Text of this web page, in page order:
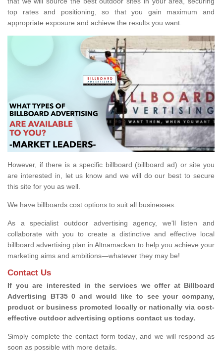
top rates and positioning, so that you gain maximum and
appropriate exposure and achieve the results you want.
However, if there is a specific billboard (billboard ad) or site you
are interested in, let us know and we will do our best to secure
this site for you as well.
We have billboards cost options to suit all businesses.
As a specialist outdoor advertising agency, we'll listen and
collaborate with you to create a distinctive and effective local
billboard advertising plan in Altnamackan to help you achieve your
marketing aims and ambitions—whatever they may be!
Contact Us
If you are interested in the services we offer at Billboard
Advertising BT35 0 and would like to see your company,
product or business promoted locally or nationally via cost-
effective outdoor advertising options contact us today.
Simply complete the contact form today, and we will respond as
soon as possible with more details.